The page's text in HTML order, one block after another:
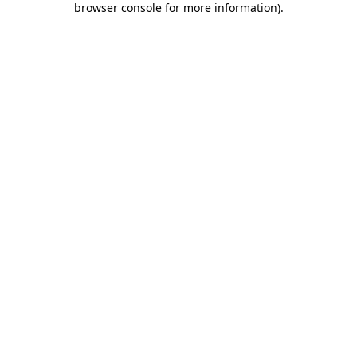
browser console for more information).